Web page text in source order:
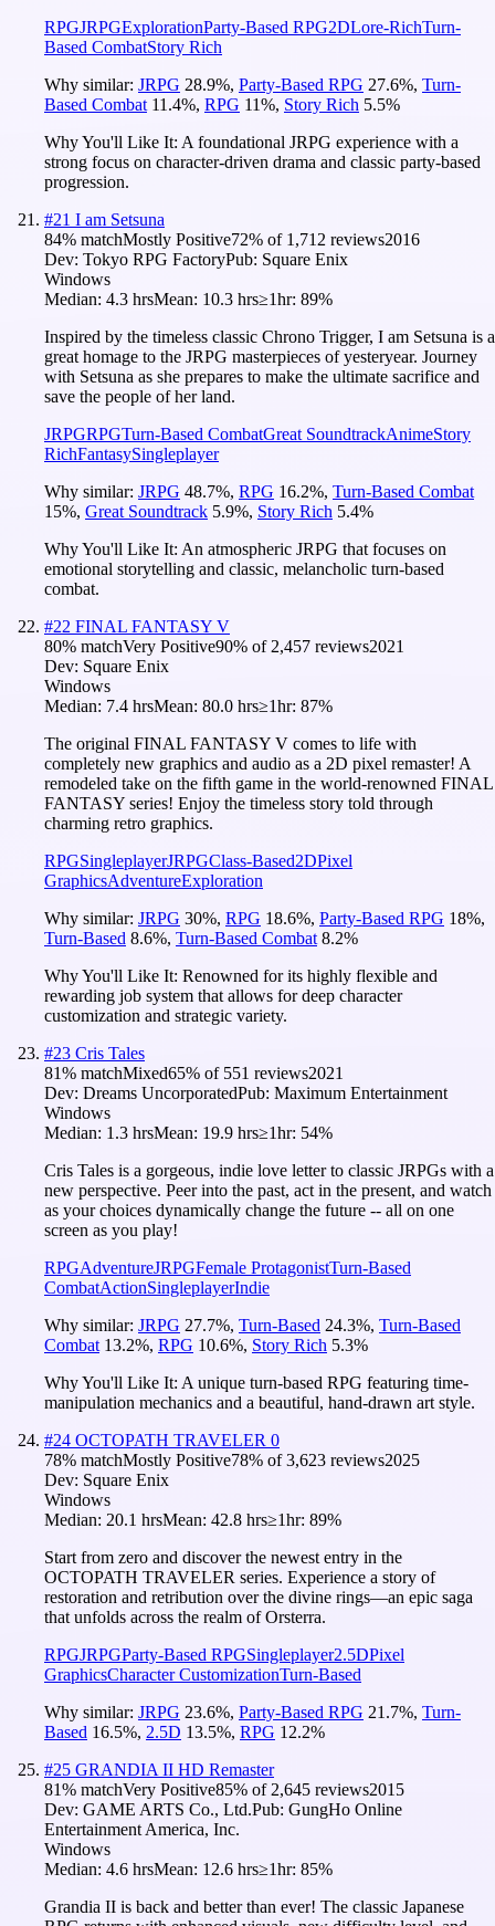
RPGJRPGExplorationParty-Based RPG2DLore-RichTurn-
Based CombatStory Rich
Why similar: JRPG 28.9%, Party-Based RPG 27.6%, Turn-
Based Combat 11.4%, RPG 11%, Story Rich 5.5%
Why You'll Like It: A foundational JRPG experience with a
strong focus on character-driven drama and classic party-based
progression.
#21 I am Setsuna
84% matchMostly Positive72% of 1,712 reviews2016
Dev: Tokyo RPG FactoryPub: Square Enix
Windows
Median: 4.3 hrsMean: 10.3 hrs≥1hr: 89%
Inspired by the timeless classic Chrono Trigger, I am Setsuna is a
great homage to the JRPG masterpieces of yesteryear. Journey
with Setsuna as she prepares to make the ultimate sacrifice and
save the people of her land.
JRPGRPGTurn-Based CombatGreat SoundtrackAnimeStory
RichFantasySingleplayer
Why similar: JRPG 48.7%, RPG 16.2%, Turn-Based Combat
15%, Great Soundtrack 5.9%, Story Rich 5.4%
Why You'll Like It: An atmospheric JRPG that focuses on
emotional storytelling and classic, melancholic turn-based
combat.
#22 FINAL FANTASY V
80% matchVery Positive90% of 2,457 reviews2021
Dev: Square Enix
Windows
Median: 7.4 hrsMean: 80.0 hrs≥1hr: 87%
The original FINAL FANTASY V comes to life with
completely new graphics and audio as a 2D pixel remaster! A
remodeled take on the fifth game in the world-renowned FINAL
FANTASY series! Enjoy the timeless story told through
charming retro graphics.
RPGSingleplayerJRPGClass-Based2DPixel
GraphicsAdventureExploration
Why similar: JRPG 30%, RPG 18.6%, Party-Based RPG 18%,
Turn-Based 8.6%, Turn-Based Combat 8.2%
Why You'll Like It: Renowned for its highly flexible and
rewarding job system that allows for deep character
customization and strategic variety.
#23 Cris Tales
81% matchMixed65% of 551 reviews2021
Dev: Dreams UncorporatedPub: Maximum Entertainment
Windows
Median: 1.3 hrsMean: 19.9 hrs≥1hr: 54%
Cris Tales is a gorgeous, indie love letter to classic JRPGs with a
new perspective. Peer into the past, act in the present, and watch
as your choices dynamically change the future -- all on one
screen as you play!
RPGAdventureJRPGFemale ProtagonistTurn-Based
CombatActionSingleplayerIndie
Why similar: JRPG 27.7%, Turn-Based 24.3%, Turn-Based
Combat 13.2%, RPG 10.6%, Story Rich 5.3%
Why You'll Like It: A unique turn-based RPG featuring time-
manipulation mechanics and a beautiful, hand-drawn art style.
#24 OCTOPATH TRAVELER 0
78% matchMostly Positive78% of3,623 reviews2025
Dev: Square Enix
Windows
Median: 20.1 hrsMean: 42.8 hrs≥1hr: 89%
Start from zero and discover the newest entry in the
OCTOPATH TRAVELER series. Experience a story of
restoration and retribution over the divine rings—an epic saga
that unfolds across the realm of Orsterra.
RPGJRPGParty-Based RPGSingleplayer2.5DPixel
GraphicsCharacter CustomizationTurn-Based
Why similar: JRPG 23.6%, Party-Based RPG 21.7%, Turn-
Based 16.5%, 2.5D 13.5%, RPG 12.2%
#25 GRANDIA II HD Remaster
81% matchVery Positive85% of 2,645 reviews2015
Dev: GAME ARTS Co., Ltd.Pub: GungHo Online
Entertainment America, Inc.
Windows
Median: 4.6 hrsMean: 12.6 hrs≥1hr: 85%
Grandia II is back and better than ever! The classic Japanese